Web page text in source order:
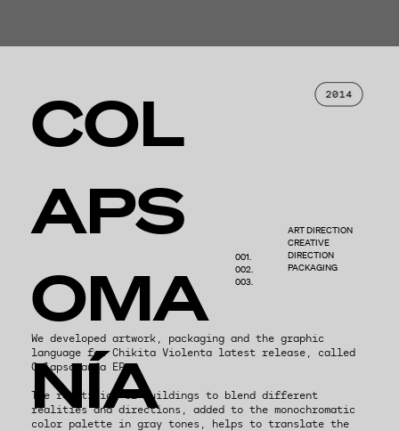
COL
APS
OMA
NÍA
We developed artwork, packaging and the graphic
language for Chikita Violenta latest release, called
Colapsomanía EP.
The repetition of buildings to blend different
realities and directions, added to the monochromatic
color palette in gray tones, helps to translate the
001.
002.
003.
ART DIRECTION
CREATIVE
DIRECTION
PACKAGING